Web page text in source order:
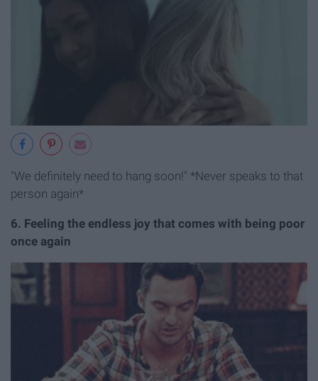
"We definitely need to hang soon!" *Never speaks to that
person again*
6. Feeling the endless joy that comes with being poor
once again